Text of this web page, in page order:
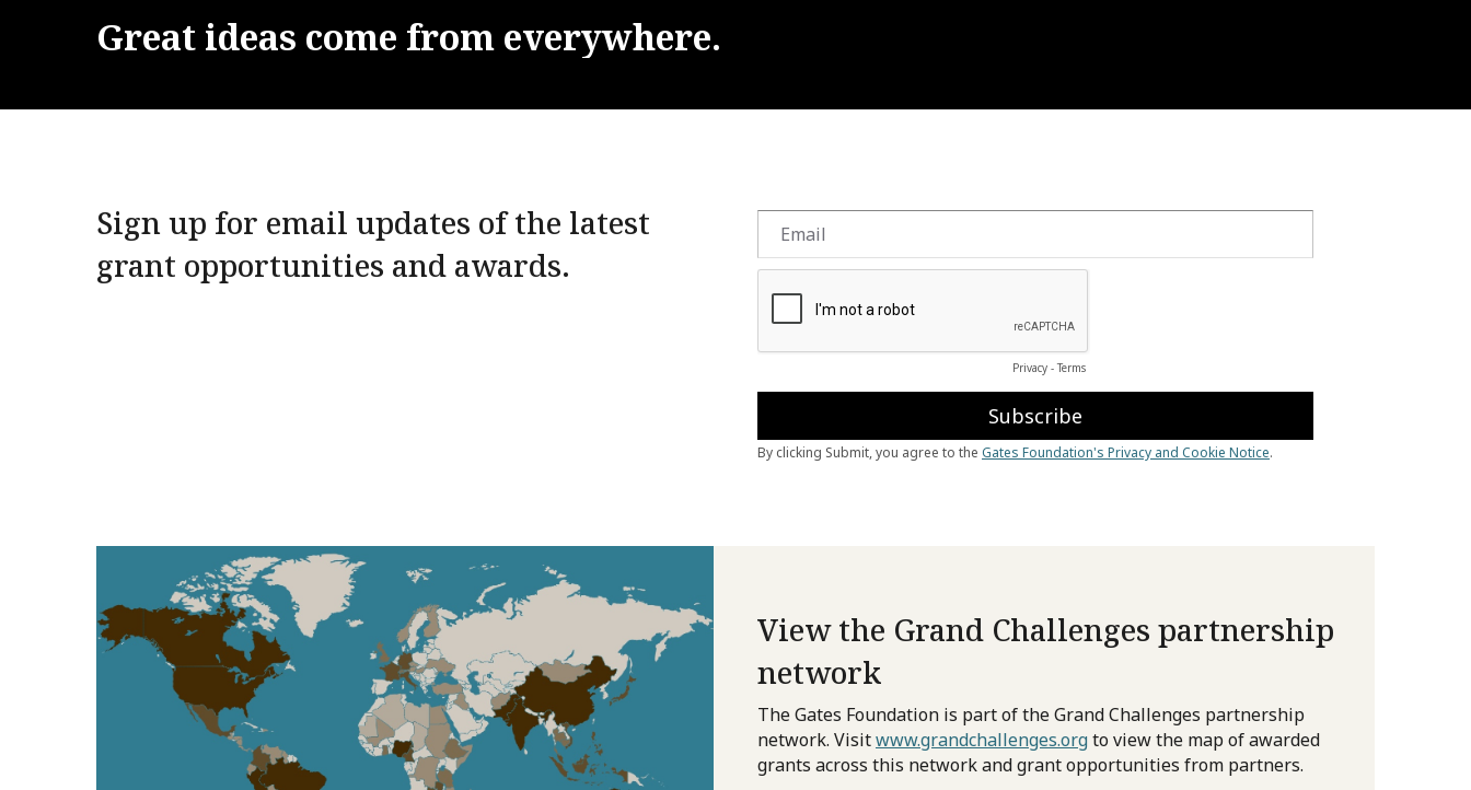
Great ideas come from everywhere.
Sign up for email updates of the latest
grant opportunities and awards.
View the Grand Challenges partnership
network
The Gates Foundation is part of the Grand Challenges partnership
network. Visitwww.grandchallenges.orgto view the map of awarded
grants across this network and grant opportunities from partners.